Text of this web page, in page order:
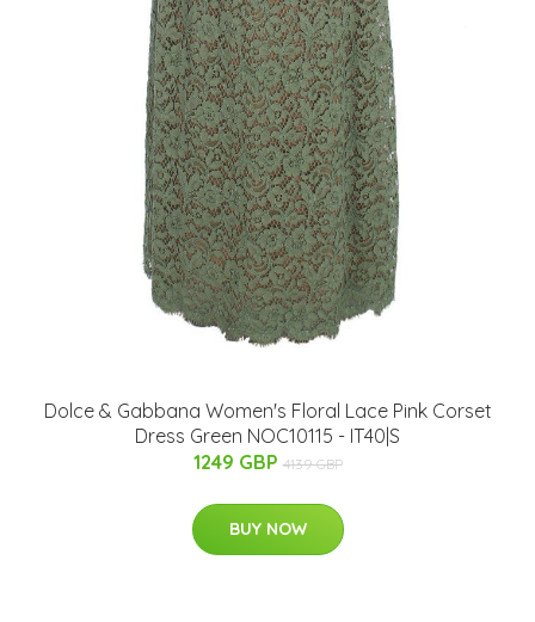
Dolce & Gabbana Women's Floral Lace Pink Corset
Dress Green NOC10115 - IT40|S
1249 GBP 4139 GBP
BUY NOW